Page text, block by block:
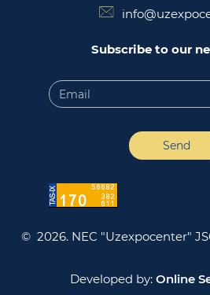
Subscribe to our
Send
© 2026. NEC "Uzexpocenter"
Developed by: Online